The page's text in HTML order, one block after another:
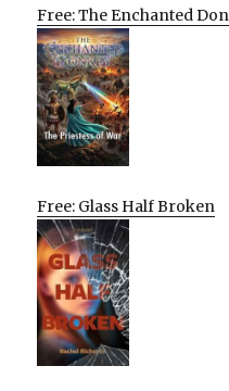
Free: The Enchanted
Free: Glass Half Broken